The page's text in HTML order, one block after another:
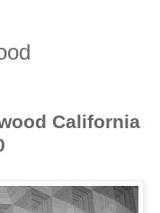
California